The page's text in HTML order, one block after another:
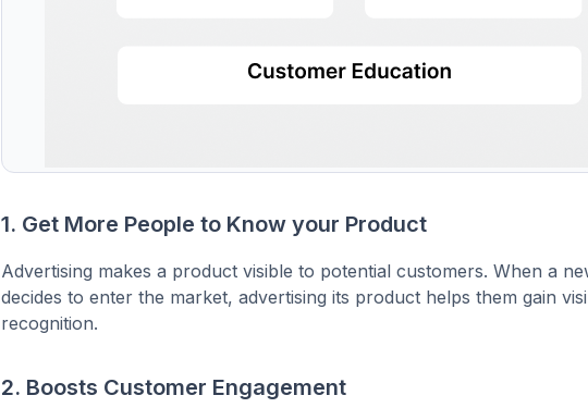
1. Get More People to Know your Product
Advertising makes a product visible to potential customers. When a
decides to enter the market, advertising its product helps them gain
recognition.
2. Boosts Customer Engagement